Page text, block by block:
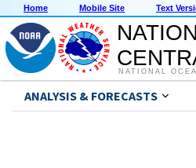
Home Mobile Site Text
NATIONAL
ANALYSIS & FORECASTS